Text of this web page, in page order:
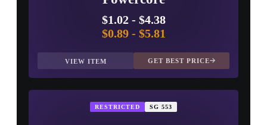
$1.02- $4.38
$0.89- $5.81
VIEW ITEM GET BEST PRICE
RESTRICTED SG 553